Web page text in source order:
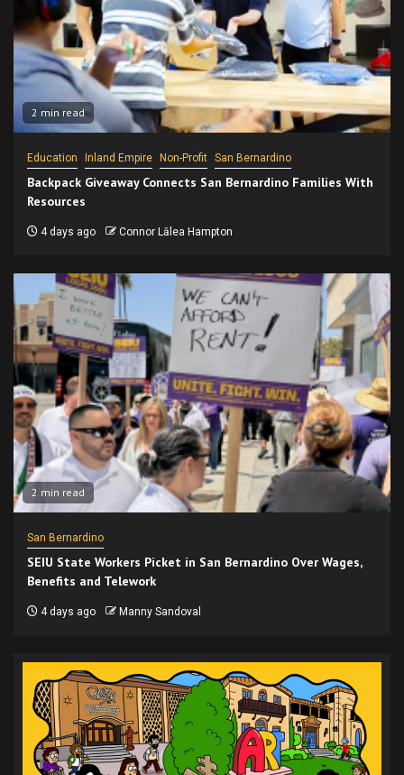
2 min read
Education Inland Empire Non-Profit San Bernardino
Backpack Giveaway Connects San Bernardino Families With
Resources
4 days ago Connor Lālea Hampton
2 min read
San Bernardino
SEIU State Workers Picket in San Bernardino Over Wages,
Benefits and Telework
4 days ago Manny Sandoval